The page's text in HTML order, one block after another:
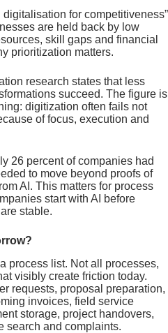
for competitiveness”
are held back by low
skill gaps and financial
prioritization matters.
research states that less
succeed. The figure is
digitization often fails not
of focus, execution and
26 percent of companies had
to move beyond proofs of
AI. This matters for process
start with AI before
stable.
process list. Not all processes,
visibly create friction today.
requests, proposal preparation,
invoices, field service
storage, project handovers,
search and complaints.